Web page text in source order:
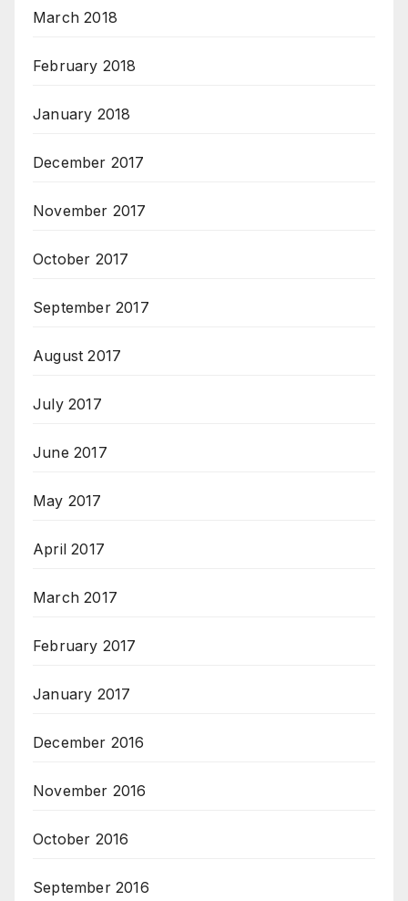
March 2018
February 2018
January 2018
December 2017
November 2017
October 2017
September 2017
August 2017
July 2017
June 2017
May 2017
April 2017
March 2017
February 2017
January 2017
December 2016
November 2016
October 2016
September 2016